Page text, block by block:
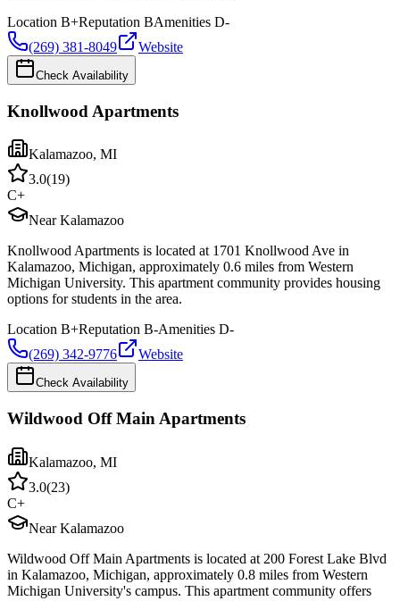
Location B+Reputation BAmenities D-
(269) 381-8049
Website
Check Availability
Knollwood Apartments
Kalamazoo, MI
3.0(19)
C+
Near Kalamazoo
Knollwood Apartments is located at 1701 Knollwood Ave in
Kalamazoo, Michigan, approximately 0.6 miles from Western
Michigan University. This apartment community provides housing
options for students in the area.
Location B+Reputation B-Amenities D-
(269) 342-9776
Website
Check Availability
Wildwood Off Main Apartments
Kalamazoo, MI
3.0(23)
C+
Near Kalamazoo
Wildwood Off Main Apartments is located at 200 Forest Lake Blvd
in Kalamazoo, Michigan, approximately 0.8 miles from Western
Michigan University's campus. This apartment community offers